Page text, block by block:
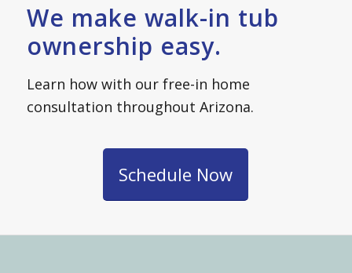
We make walk-in tub
ownership easy.
Learn how with our free-in home
consultation throughout Arizona.
Schedule Now